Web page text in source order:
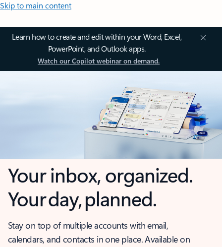
Skip to main content
Learn how to create and edit within your Word, Excel,
PowerPoint, and Outlook apps.
Watch our Copilot webinar on demand.
Your inbox, organized.
Your day, planned.
Stay on top of multiple accounts with email,
calendars, and contacts in one place. Available on